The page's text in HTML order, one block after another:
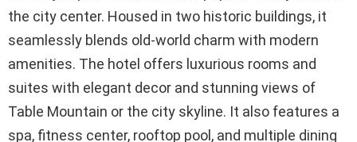
the city center. Housed in two historic buildings, it
seamlessly blends old-world charm with modern
amenities. The hotel offers luxurious rooms and
suites with elegant decor and stunning views of
Table Mountain or the city skyline. It also features a
spa, fitness center, rooftop pool, and multiple dining